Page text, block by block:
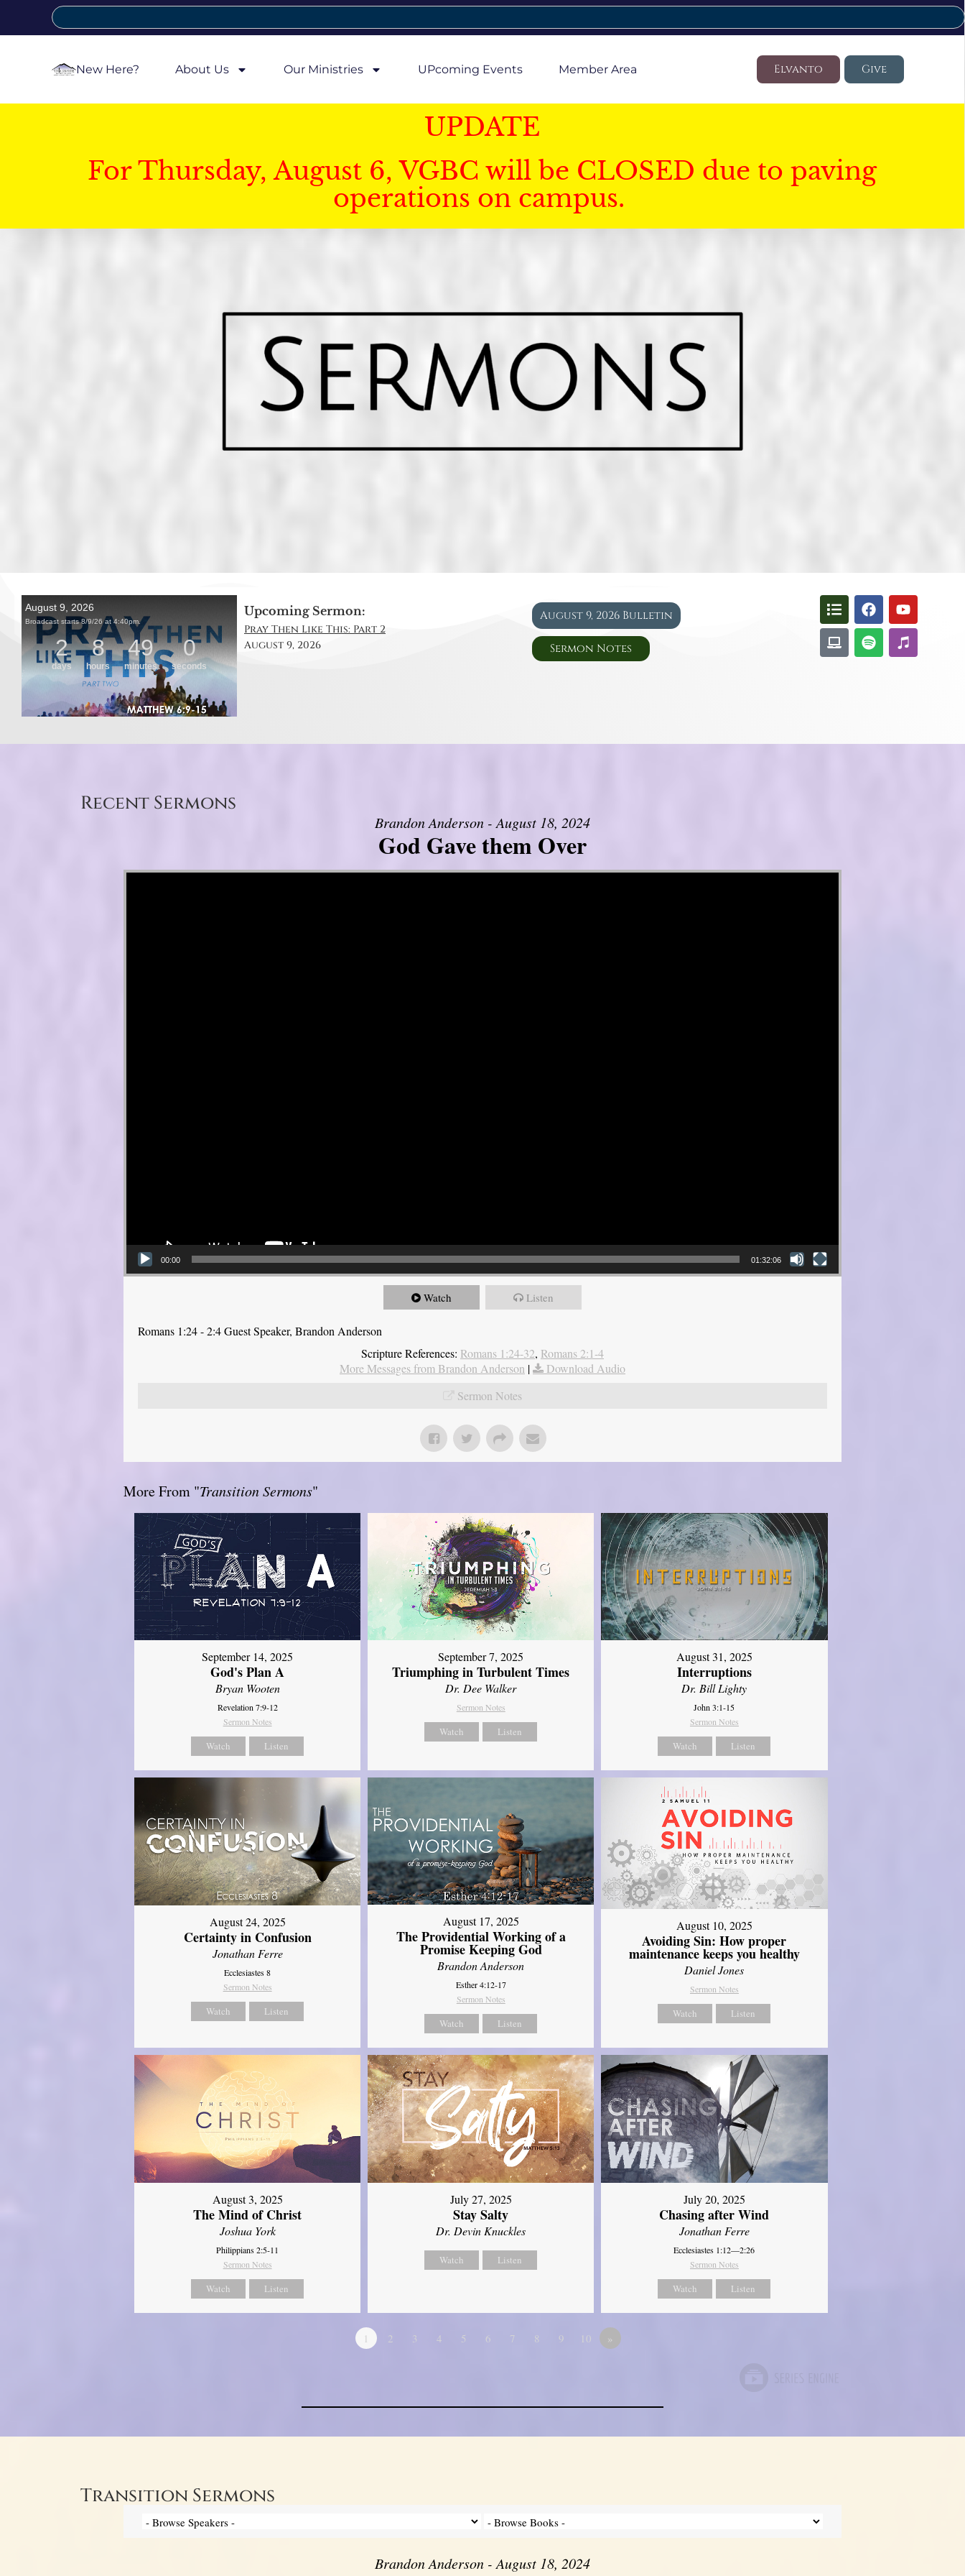
New Here? About Us Our Ministries UPcoming Events Member Area Elvanto Give
UPDATE
For Thursday, August 6, VGBC will be CLOSED due to paving
operations on campus.
Upcoming Sermon:
Pray Then Like This: Part 2
August 9, 2026
August 9, 2026 Bulletin
Sermon Notes
Recent Sermons
Brandon Anderson - August 18, 2024
God Gave them Over
Video Player
00:00 01:32:06
Watch Listen
Romans 1:24 - 2:4 Guest Speaker, Brandon Anderson
Scripture References: Romans 1:24-32, Romans 2:1-4
More Messages from Brandon Anderson |
Download Audio
Sermon Notes
More From "Transition Sermons"
September 14, 2025
God's Plan A
Bryan Wooten
Revelation 7:9-12
Sermon Notes
Watch Listen
September 7, 2025
Triumphing in Turbulent Times
Dr. Dee Walker
Sermon Notes
Watch Listen
August 31, 2025
Interruptions
Dr. Bill Lighty
John 3:1-15
Sermon Notes
Watch Listen
August 24, 2025
Certainty in Confusion
Jonathan Ferre
Ecclesiastes 8
Sermon Notes
Watch Listen
August 17, 2025
The Providential Working of a
Promise Keeping God
Brandon Anderson
Esther 4:12-17
Sermon Notes
Watch Listen
August 10, 2025
Avoiding Sin: How proper
maintenance keeps you healthy
Daniel Jones
Sermon Notes
Watch Listen
August 3, 2025
The Mind of Christ
Joshua York
Philippians 2:5-11
Sermon Notes
Watch Listen
July 27, 2025
Stay Salty
Dr. Devin Knuckles
Watch Listen
July 20, 2025
Chasing after Wind
Jonathan Ferre
Ecclesiastes 1:12—2:26
Sermon Notes
Watch Listen
1 2 3 4 5 6 7 8 9 10 »
Transition Sermons
Brandon Anderson - August 18, 2024